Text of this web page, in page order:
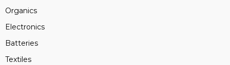
Organics
Electronics
Batteries
Textiles